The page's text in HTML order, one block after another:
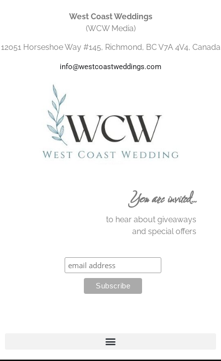
West Coast Weddings
(WCW Media)
12051 Horseshoe Way #145, Richmond, BC V7A 4V4, Canada
info@westcoastweddings.com
You are invited…
to hear about giveaways
and special offers